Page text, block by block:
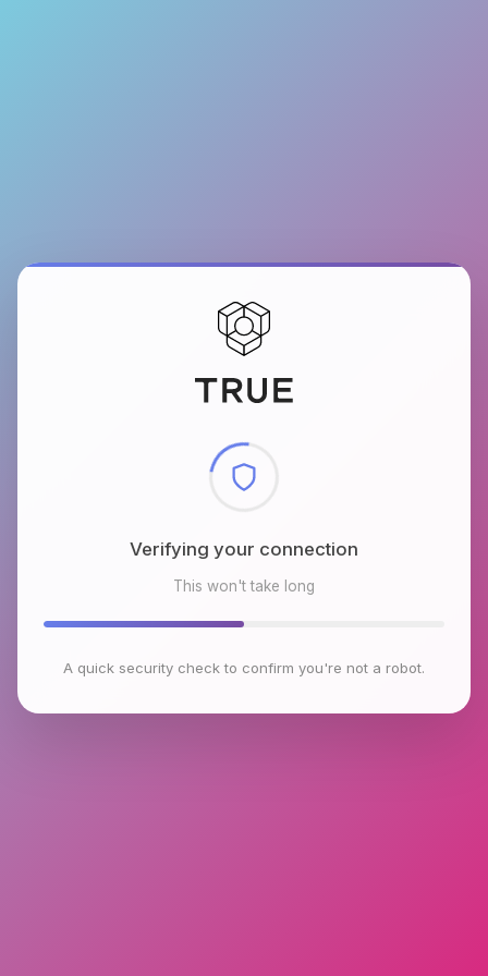
Checking browser environment
This won't take long
A quick security check to confirm you're not a robot.